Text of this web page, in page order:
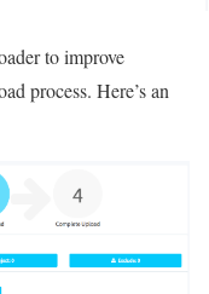
to improve
process. Here’s an